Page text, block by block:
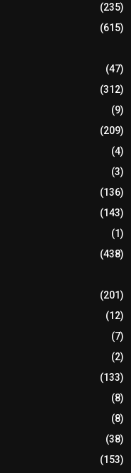
(235)
(615)
(47)
(312)
(9)
(209)
(4)
(3)
(136)
(143)
(1)
(438)
(201)
(12)
(7)
(2)
(133)
(8)
(8)
(38)
(153)